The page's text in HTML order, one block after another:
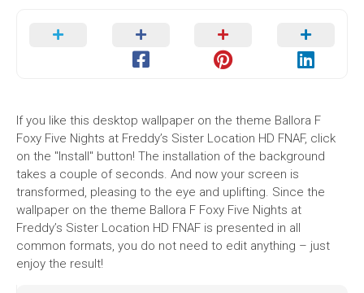
If you like this desktop wallpaper on the theme Ballora F
Foxy Five Nights at Freddy’s Sister Location HD FNAF, click
on the "Install" button! The installation of the background
takes a couple of seconds. And now your screen is
transformed, pleasing to the eye and uplifting. Since the
wallpaper on the theme Ballora F Foxy Five Nights at
Freddy’s Sister Location HD FNAF is presented in all
common formats, you do not need to edit anything – just
enjoy the result!